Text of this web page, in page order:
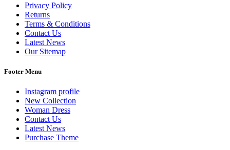
Privacy Policy
Returns
Terms & Conditions
Contact Us
Latest News
Our Sitemap
Footer Menu
Instagram profile
New Collection
Woman Dress
Contact Us
Latest News
Purchase Theme